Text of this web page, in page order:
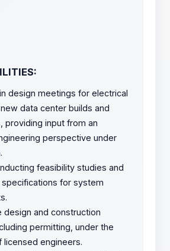
design meetings for electrical
data center builds and
providing input from an
perspective under
feasibility studies and
for system
design and construction
permitting, under the
licensed engineers.